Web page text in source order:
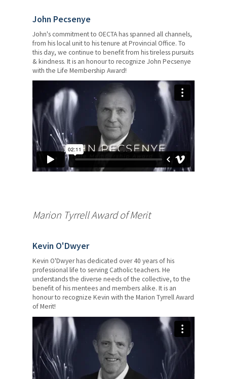
John Pecsenye
John's commitment to OECTA has spanned all channels,
from his local unit to his tenure at Provincial Office. To
this day, we continue to benefit from his tireless pursuits
& kindness. It is an honour to recognize John Pecsenye
with the Life Membership Award!
Marion Tyrrell Award of Merit
Kevin O'Dwyer
Kevin O'Dwyer has dedicated over 40 years of his
professional life to serving Catholic teachers. He
understands the diverse needs of the collective, to the
benefit of his mentees and members alike. It is an
honour to recognize Kevin with the Marion Tyrrell Award
of Merit!